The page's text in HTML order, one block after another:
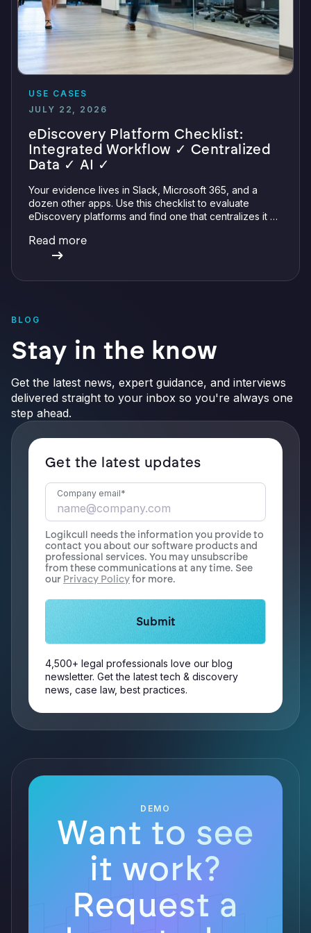
USE CASES
JULY 22, 2026
eDiscovery Platform Checklist:
Integrated Workflow ✓ Centralized
Data ✓ AI ✓
Your evidence lives in Slack, Microsoft 365, and a
dozen other apps. Use this checklist to evaluate
eDiscovery platforms and find one that centralizes it all
verifiable AI.
Read more
BLOG
Stay in the know
Get the latest news, expert guidance, and interviews
delivered straight to your inbox so you're always one
step ahead.
Get the latest updates
Company email*
Logikcull needs the information you provide to
contact you about our software products and
professional services. You may unsubscribe
from these communications at any time. See
our Privacy Policyfor more.
4,500+ legal professionals love our blog
newsletter. Get the latest tech & discovery
news, case law, best practices.
DEMO
Want to see
it work?
Request a